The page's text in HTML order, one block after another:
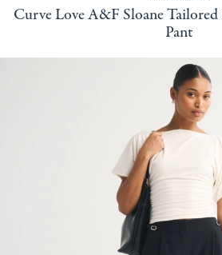
Curve Love A&F Sloane
Pant